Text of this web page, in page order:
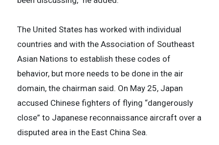
The United States has worked with individual
countries and with the Association of Southeast
Asian Nations to establish these codes of
behavior, but more needs to be done in the air
domain, the chairman said. On May 25, Japan
accused Chinese fighters of flying “dangerously
close” to Japanese reconnaissance aircraft over a
disputed area in the East China Sea.